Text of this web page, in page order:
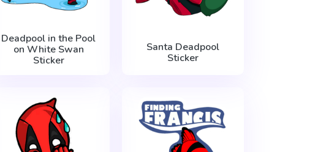
Deadpool in the Pool
on White Swan
Sticker
Santa Deadpool
Sticker